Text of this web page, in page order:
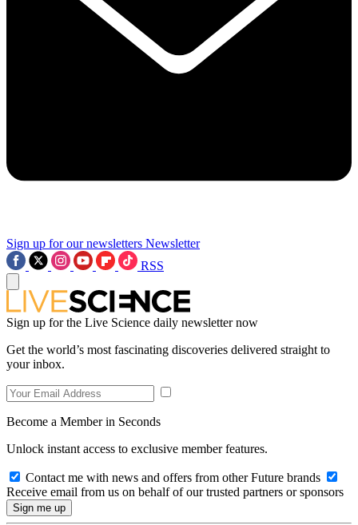
Sign up for our newsletters Newsletter
RSS
Sign up for the Live Science daily newsletter now
Get the world’s most fascinating discoveries delivered straight to
your inbox.
Become a Member in Seconds
Unlock instant access to exclusive member features.
Contact me with news and offers from other Future brands
Receive email from us on behalf of our trusted partners or sponsors